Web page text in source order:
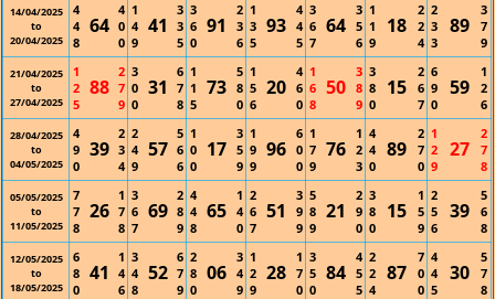
14/04/2025
to
20/04/2025
4
4
8
64
4
0
0
1
4
9
41
3
3
5
3
6
0
91
2
3
6
1
3
5
93
4
4
5
3
6
7
64
3
5
6
1
1
9
18
2
2
4
2
3
3
89
3
7
9
21/04/2025
to
27/04/2025
1
2
5
88
2
7
9
3
0
0
31
6
7
8
1
1
5
73
5
8
0
1
5
6
20
4
6
0
1
6
8
50
3
8
9
3
8
0
15
2
6
7
6
9
0
59
1
2
6
28/04/2025
to
04/05/2025
4
9
0
39
2
3
4
2
4
9
57
5
6
6
1
0
0
17
3
5
9
1
9
9
96
6
0
0
1
7
9
76
1
2
3
4
4
0
89
2
7
0
1
2
9
27
2
7
8
05/05/2025
to
11/05/2025
7
7
8
26
1
7
8
3
6
7
69
2
8
9
4
4
8
65
1
4
0
2
6
7
51
3
9
9
5
8
9
21
2
9
0
3
8
0
15
1
5
9
2
5
6
39
5
6
8
12/05/2025
to
18/05/2025
6
8
0
41
1
4
6
3
4
8
52
6
7
9
2
8
0
06
3
4
9
1
2
9
28
1
7
0
3
5
0
84
4
5
5
2
2
4
87
7
0
0
4
4
5
30
5
7
8